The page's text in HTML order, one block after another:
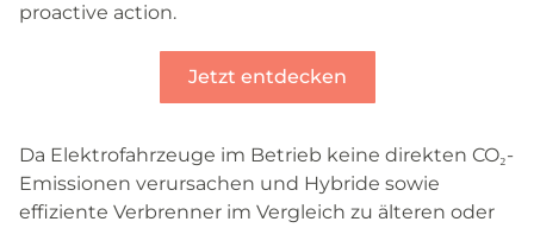
proactive action.
Jetzt entdecken
Da Elektrofahrzeuge im Betrieb keine direkten CO₂-
Emissionen verursachen und Hybride sowie
effiziente Verbrenner im Vergleich zu älteren oder